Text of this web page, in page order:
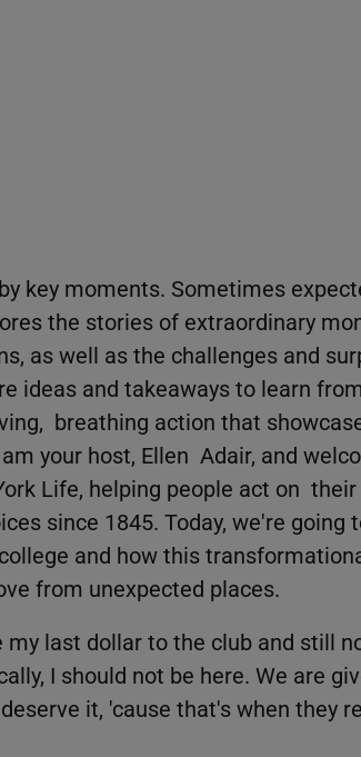
key moments. Sometimes
the stories of extraordinary
as well as the challenges and
ideas and takeaways to learn
breathing action that
your host, Ellen Adair, and
Life, helping people act on
since 1845. Today, we're going
and how this
from unexpected places.
my last dollar to the club and still
I should not be here. We are
it, 'cause that's when they